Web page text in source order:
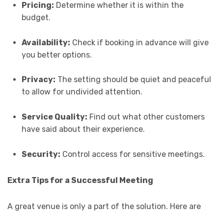
Pricing: Determine whether it is within the
budget.
Availability: Check if booking in advance will give
you better options.
Privacy: The setting should be quiet and peaceful
to allow for undivided attention.
Service Quality: Find out what other customers
have said about their experience.
Security: Control access for sensitive meetings.
Extra Tips for a Successful Meeting
A great venue is only a part of the solution. Here are